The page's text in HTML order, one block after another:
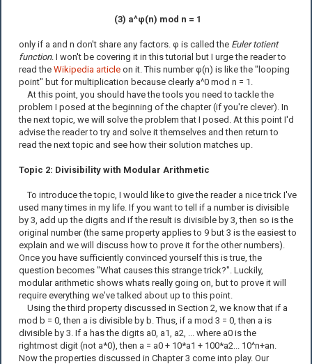
(3) a^φ(n) mod n = 1
only if a and n don't share any factors. φ is called the Euler totient
function. I won't be covering it in this tutorial but I urge the reader to
read the Wikipedia article on it. This number φ(n) is like the "looping
point" but for multiplication because clearly a^0 mod n = 1.
At this point, you should have the tools you need to tackle the
problem I posed at the beginning of the chapter (if you're clever). In
the next topic, we will solve the problem that I posed. At this point I'd
advise the reader to try and solve it themselves and then return to
read the next topic and see how their solution matches up.
Topic 2: Divisibility with Modular Arithmetic
To introduce the topic, I would like to give the reader a nice trick I've
used many times in my life. If you want to tell if a number is divisible
by 3, add up the digits and if the result is divisible by 3, then so is the
original number (the same property applies to 9 but 3 is the easiest to
explain and we will discuss how to prove it for the other numbers).
Once you have sufficiently convinced yourself this is true, the
question becomes "What causes this strange trick?". Luckily,
modular arithmetic shows whats really going on, but to prove it will
require everything we've talked about up to this point.
Using the third property discussed in Section 2, we know that if a
mod b = 0, then a is divisible by b. Thus, if a mod 3 = 0, then a is
divisible by 3. If a has the digits a0, a1, a2, ... where a0 is the
rightmost digit (not a*0), then a = a0 + 10*a1 + 100*a2... 10^n+an.
Now the properties discussed in Chapter 3 come into play. Our